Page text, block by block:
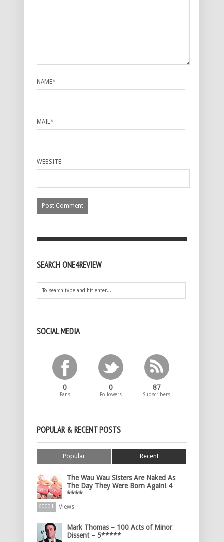
NAME*
MAIL*
WEBSITE
SEARCH ONE4REVIEW
SOCIAL MEDIA
0
Fans
0
Followers
87
Subscribers
POPULAR & RECENT POSTS
Popular Recent
The Wau Wau Sisters Are Naked As
The Day They Were Born Again! 4
****
60001 Views
Mark Thomas – 100 Acts of Minor
Dissent – 5*****